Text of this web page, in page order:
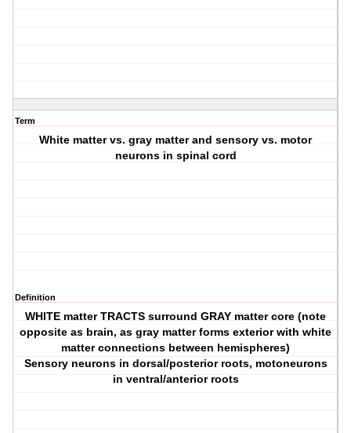
Term
White matter vs. gray matter and sensory vs. motor
neurons in spinal cord
Definition
WHITE matter TRACTS surround GRAY matter core (note
opposite as brain, as gray matter forms exterior with white
matter connections between hemispheres)
Sensory neurons in dorsal/posterior roots, motoneurons
in ventral/anterior roots